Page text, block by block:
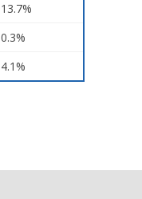
13.7%
0.3%
4.1%